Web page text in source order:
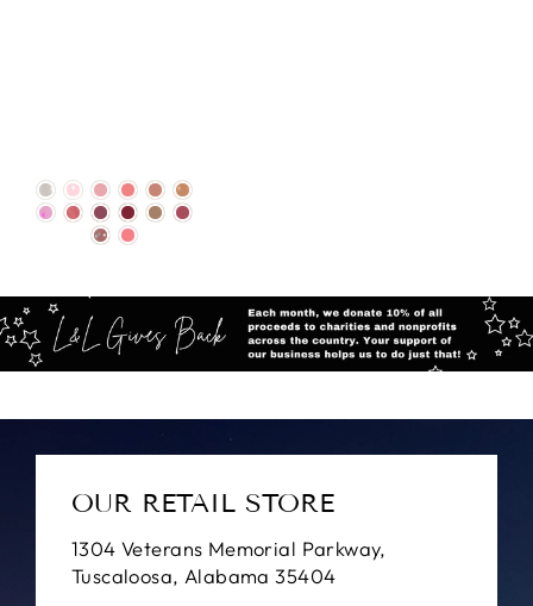
OUR RETAIL STORE
1304 Veterans Memorial Parkway,
Tuscaloosa, Alabama 35404